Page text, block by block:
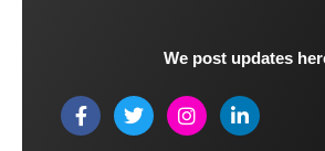
We post updates
F
a
c
T
w
i
I
n
s
L
i
n